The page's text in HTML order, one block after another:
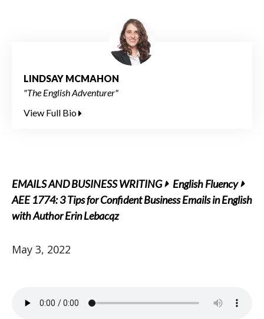
LINDSAY MCMAHON
"The English Adventurer"
View Full Bio
EMAILS AND BUSINESS WRITING
English Fluency
AEE 1774: 3 Tips for Confident Business Emails in English
with Author Erin Lebacqz
May 3, 2022